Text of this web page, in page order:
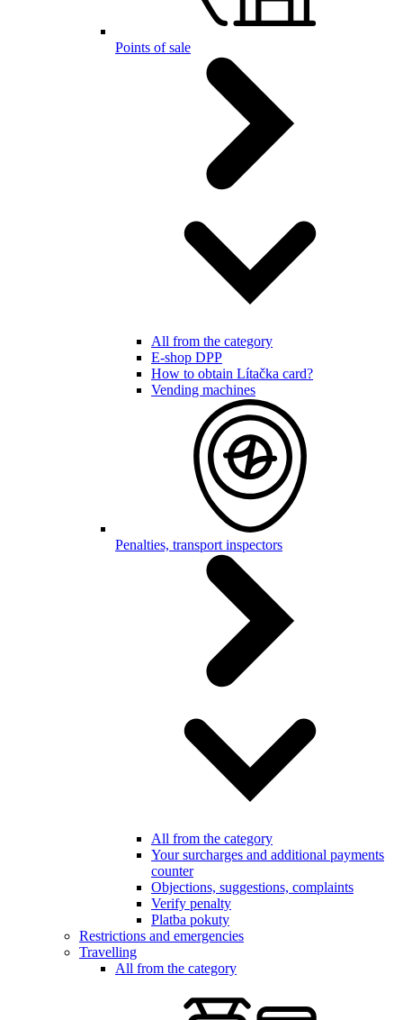
Points of sale
All from the category
E-shop DPP
How to obtain Lítačka card?
Vending machines
Penalties, transport inspectors
All from the category
Your surcharges and additional payments
counter
Objections, suggestions, complaints
Verify penalty
Platba pokuty
Restrictions and emergencies
Travelling
All from the category